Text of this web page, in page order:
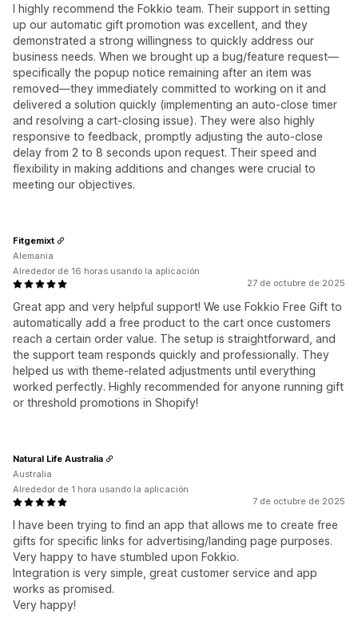
I highly recommend the Fokkio team. Their support in setting
up our automatic gift promotion was excellent, and they
demonstrated a strong willingness to quickly address our
business needs. When we brought up a bug/feature request—
specifically the popup notice remaining after an item was
removed—they immediately committed to working on it and
delivered a solution quickly (implementing an auto-close timer
and resolving a cart-closing issue). They were also highly
responsive to feedback, promptly adjusting the auto-close
delay from 2 to 8 seconds upon request. Their speed and
flexibility in making additions and changes were crucial to
meeting our objectives.
27 de octubre de 2025
Great app and very helpful support! We use Fokkio Free Gift to
automatically add a free product to the cart once customers
reach a certain order value. The setup is straightforward, and
the support team responds quickly and professionally. They
helped us with theme-related adjustments until everything
worked perfectly. Highly recommended for anyone running gift
or threshold promotions in Shopify!
Fitgemixt
Alemania
Alrededor de 16 horas usando la aplicación
7 de octubre de 2025
I have been trying to find an app that allows me to create free
gifts for specific links for advertising/landing page purposes.
Very happy to have stumbled upon Fokkio.
Integration is very simple, great customer service and app
works as promised.
Very happy!
Natural Life Australia
Australia
Alrededor de 1 hora usando la aplicación